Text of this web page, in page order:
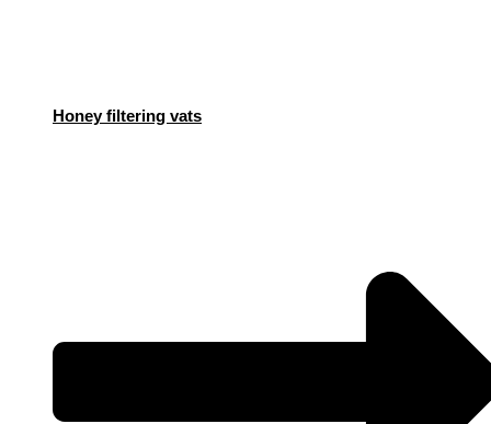
Honey filtering vats